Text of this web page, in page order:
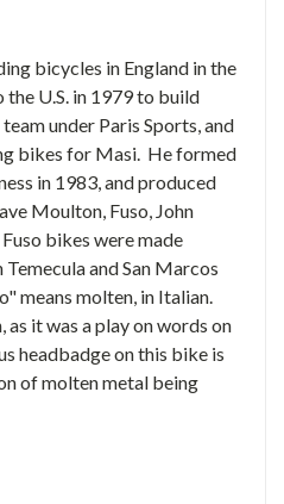
bicycles in England in the
U.S. in 1979 to build
under Paris Sports, and
bikes for Masi. He formed
in 1983, and produced
Moulton, Fuso, John
bikes were made
and San Marcos
means molten, in Italian.
it was a play on words on
headbadge on this bike is
of molten metal being